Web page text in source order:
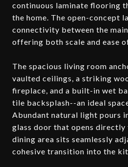
continuous laminate flooring
the home. The open-concept
connectivity between the
offering both scale and ease
The spacious living room
vaulted ceilings, a striking
fireplace, and a built-in wet
tile backsplash--an ideal
Abundant natural light pours
glass door that opens directly
dining area sits seamlessly
cohesive transition into the